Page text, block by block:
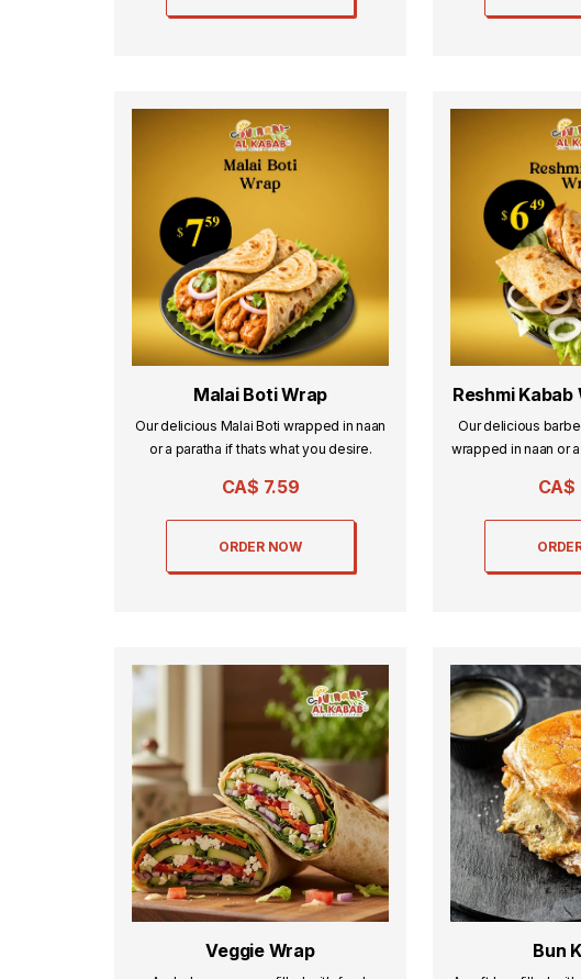
Malai Boti Wrap
Our delicious Malai Boti wrapped in naan
or a paratha if thats what you desire.
CA$ 7.59
ORDER NOW
Reshmi Kabab
Our delicious
wrapped in naan or
CA$
Veggie Wrap Bun